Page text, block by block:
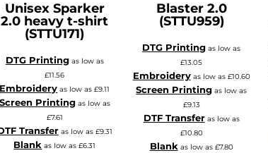
Unisex Sparker
2.0 heavy t-shirt
(STTU171)
DTG Printing as low as
£11.56
Embroidery as low as£9.11
Screen Printing as low as
£7.61
Transfer as low as £9.31
Blank as low as£6.31
Blaster 2.0
(STTU959)
DTG Printing as low as
£13.05
Embroidery as low as £10.60
Screen Printing as low as
£9.13
DTF Transfer as low as
£10.80
Blank as low as £7.80